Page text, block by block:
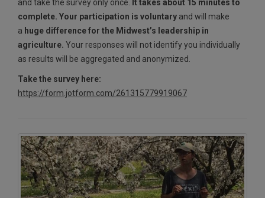
and take the survey only once.
It takes about 15 minutes to
complete. Your participation is voluntary and will make
a huge difference for the Midwest’s leadership in
agriculture. Your responses will not identify you individually
as results will be aggregated and anonymized.
Take the survey here:
https://form.jotform.com/261315779919067